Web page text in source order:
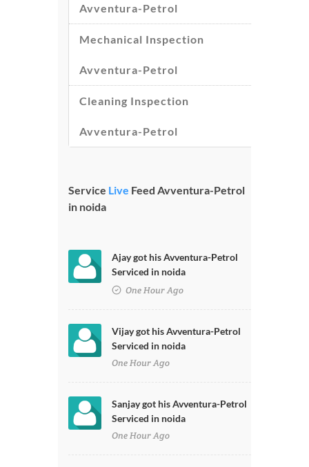
Avventura-Petrol
Mechanical Inspection
Avventura-Petrol
Cleaning Inspection
Avventura-Petrol
Service Live Feed Avventura-Petrol
in noida
Ajay got his Avventura-Petrol
Serviced in noida
One Hour Ago
Vijay got his Avventura-Petrol
Serviced in noida
One Hour Ago
Sanjay got his Avventura-Petrol
Serviced in noida
One Hour Ago